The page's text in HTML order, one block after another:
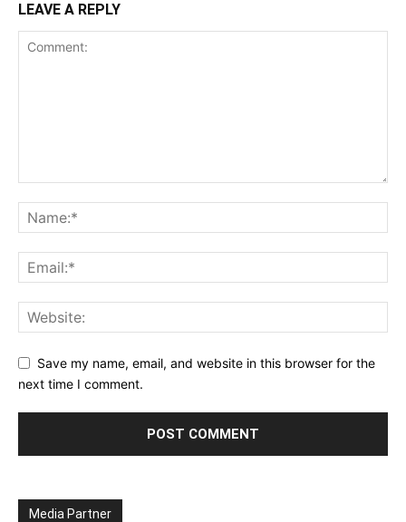
LEAVE A REPLY
Save my name, email, and website in this browser for the
next time I comment.
Media Partner